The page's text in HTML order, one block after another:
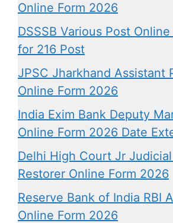
Online Form 2026
DSSSB Various Post
for 216 Post
JPSC Jharkhand Assistant
Online Form 2026
India Exim Bank Deputy
Online Form 2026 Date
Delhi High Court Jr
Restorer Online Form 2026
Reserve Bank of India RBI
Online Form 2026